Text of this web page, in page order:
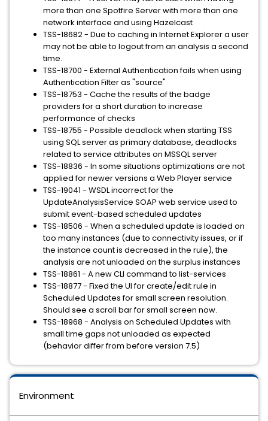
more than one Spotfire Server with more than one
network interface and using Hazelcast
TSS-18682 - Due to caching in Internet Explorer a user
may not be able to logout from an analysis a second
time.
TSS-18700 - External Authentication fails when using
Authentication Filter as "source"
TSS-18753 - Cache the results of the badge
providers for a short duration to increase
performance of checks
TSS-18755 - Possible deadlock when starting TSS
using SQL server as primary database, deadlocks
related to service attributes on MSSQL server
TSS-18836 - In some situations optimizations are not
applied for newer versions a Web Player service
TSS-19041 - WSDL incorrect for the
UpdateAnalysisService SOAP web service used to
submit event-based scheduled updates
TSS-18506 - When a scheduled update is loaded on
too many instances (due to connectivity issues, or if
the instance count is decreased in the rule), the
analysis are not unloaded on the surplus instances
TSS-18861 - A new CLI command to list-services
TSS-18877 - Fixed the UI for create/edit rule in
Scheduled Updates for small screen resolution.
Should see a scroll bar for small screen now.
TSS-18968 - Analysis on Scheduled Updates with
small time gaps not unloaded as expected
(behavior differ from before version 7.5)
Environment